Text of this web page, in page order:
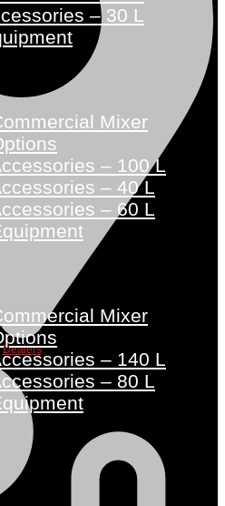
Dealers
– 30 L
Mixer
– 100 L
– 40 L
– 60 L
Mixer
– 140 L
– 80 L